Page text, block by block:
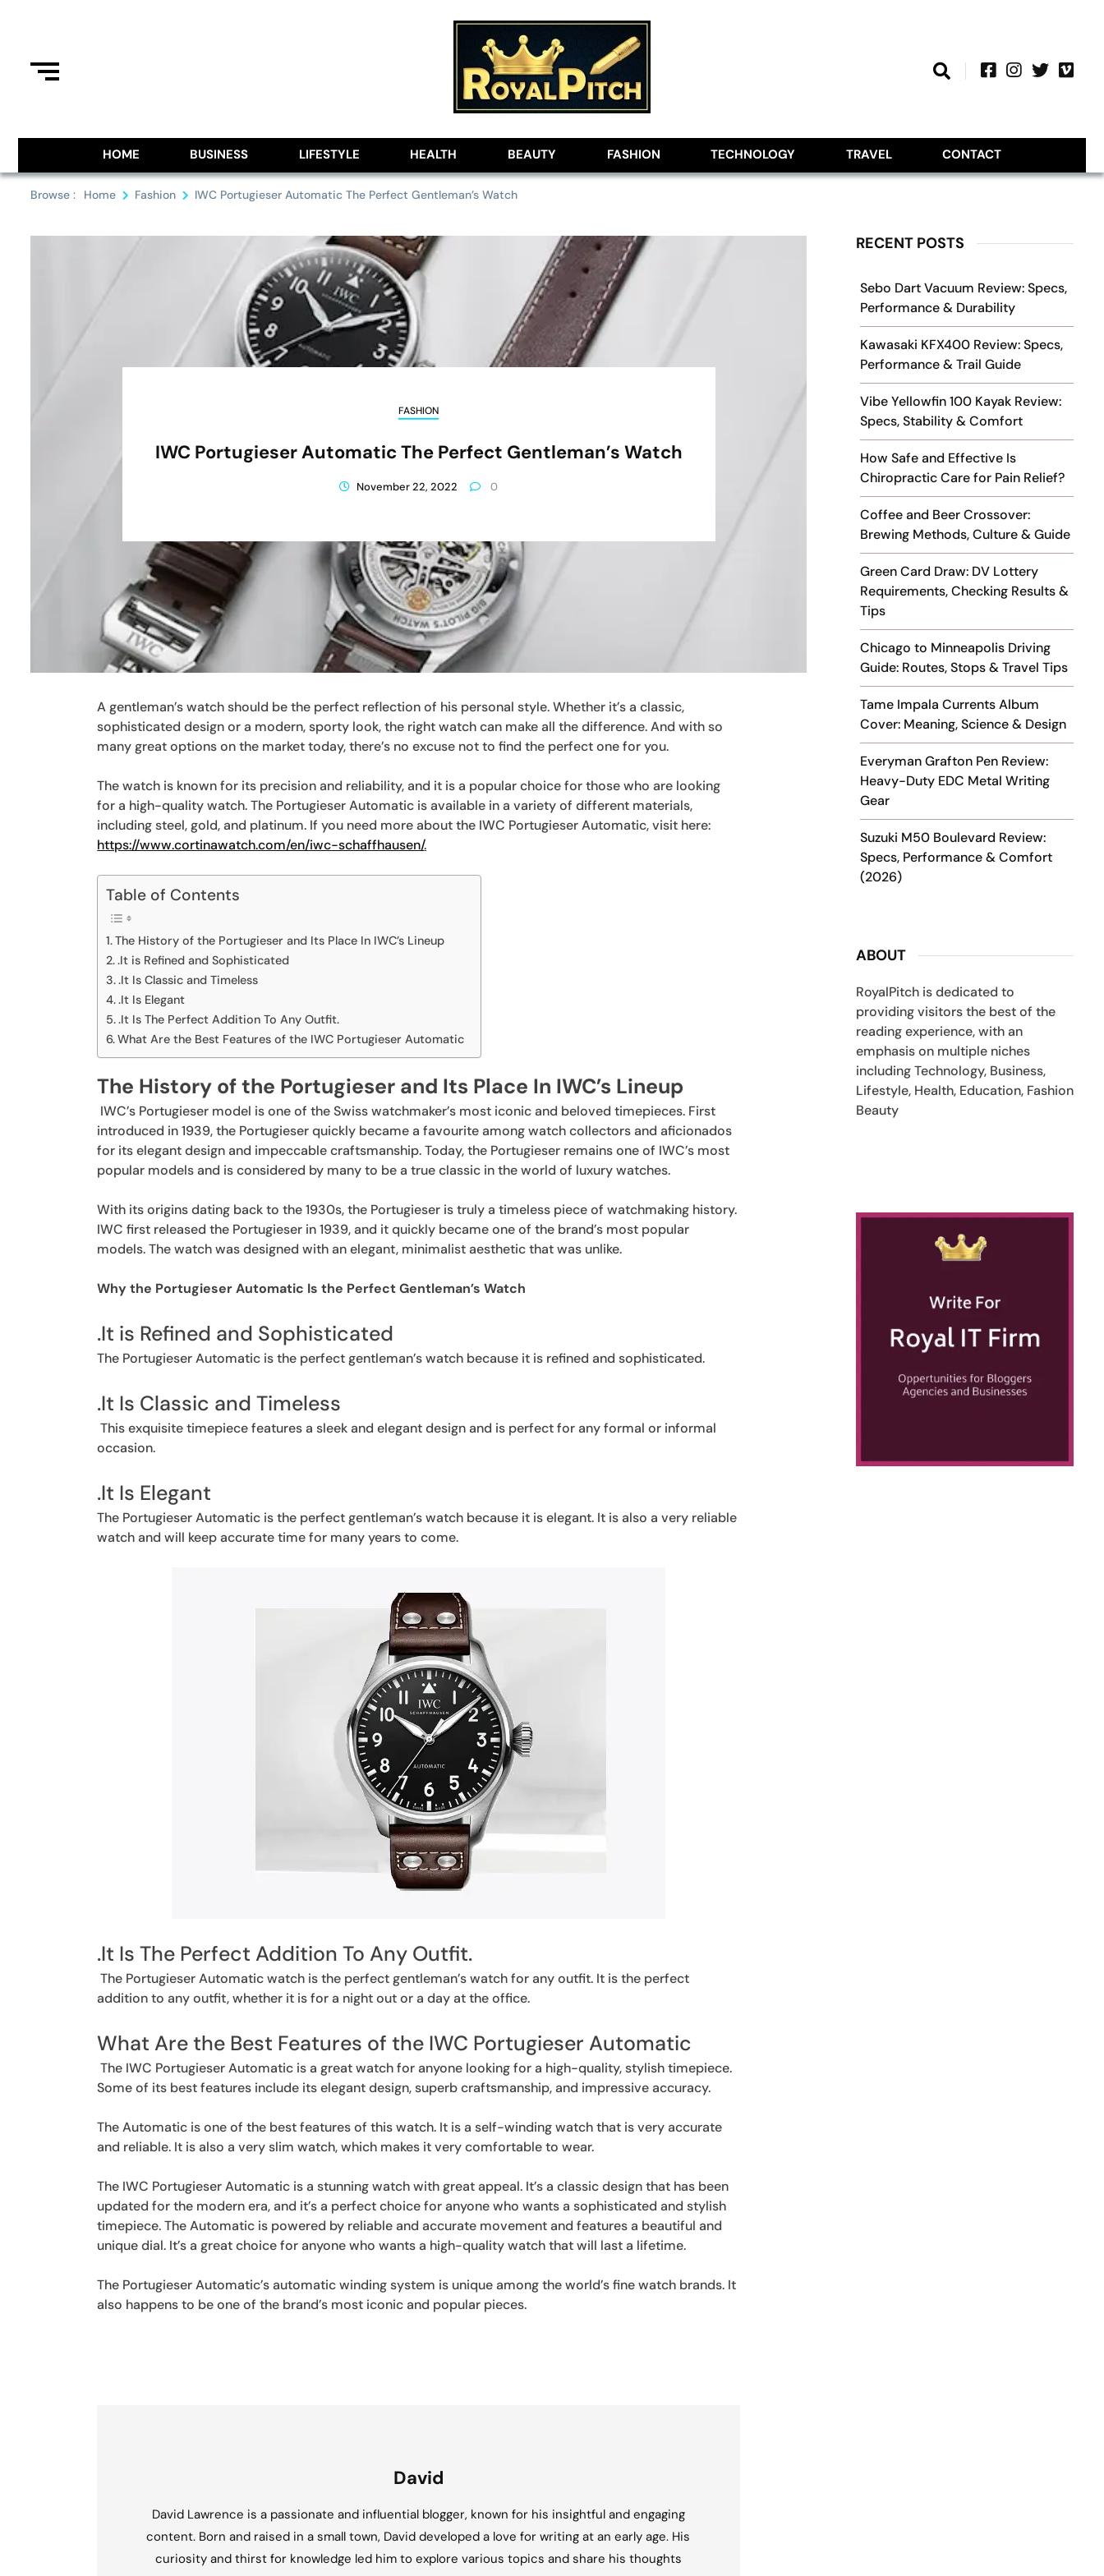
Royal Pitch
HOME
BUSINESS LIFESTYLE HEALTH BEAUTY FASHION TECHNOLOGY TRAVEL CONTACT
Browse : Home Fashion IWC Portugieser Automatic The Perfect Gentleman’s Watch
RECENT POSTS
Sebo Dart Vacuum Review: Specs,
Performance & Durability
Kawasaki KFX400 Review: Specs,
Performance & Trail Guide
Vibe Yellowfin 100 Kayak Review:
Specs, Stability & Comfort
How Safe and Effective Is
Chiropractic Care for Pain Relief?
Coffee and Beer Crossover:
Brewing Methods, Culture & Guide
Green Card Draw: DV Lottery
Requirements, Checking Results &
Tips
Chicago to Minneapolis Driving
Guide: Routes, Stops & Travel Tips
Tame Impala Currents Album
Cover: Meaning, Science & Design
Everyman Grafton Pen Review:
Heavy-Duty EDC Metal Writing
Gear
Suzuki M50 Boulevard Review:
Specs, Performance & Comfort
(2026)
ABOUT
RoyalPitch is dedicated to
providing visitors the best of the
reading experience, with an
emphasis on multiple niches
including Technology, Business,
Lifestyle, Health, Education, Fashion
Beauty
FASHION
IWC Portugieser Automatic The Perfect Gentleman’s Watch
November 22, 2022 0
A gentleman’s watch should be the perfect reflection of his personal style. Whether it’s a classic,
sophisticated design or a modern, sporty look, the right watch can make all the difference. And with so
many great options on the market today, there’s no excuse not to find the perfect one for you.
The watch is known for its precision and reliability, and it is a popular choice for those who are looking
for a high-quality watch. The Portugieser Automatic is available in a variety of different materials,
including steel, gold, and platinum. If you need more about the IWC Portugieser Automatic, visit here:
https://www.cortinawatch.com/en/iwc-schaffhausen/.
Table of Contents
The History of the Portugieser and Its Place In IWC’s Lineup
.It is Refined and Sophisticated
.It Is Classic and Timeless
.It Is Elegant
.It Is The Perfect Addition To Any Outfit.
What Are the Best Features of the IWC Portugieser Automatic
The History of the Portugieser and Its Place In IWC’s Lineup
IWC’s Portugieser model is one of the Swiss watchmaker’s most iconic and beloved timepieces. First
introduced in 1939, the Portugieser quickly became a favourite among watch collectors and aficionados
for its elegant design and impeccable craftsmanship. Today, the Portugieser remains one of IWC’s most
popular models and is considered by many to be a true classic in the world of luxury watches.
With its origins dating back to the 1930s, the Portugieser is truly a timeless piece of watchmaking history.
IWC first released the Portugieser in 1939, and it quickly became one of the brand’s most popular
models. The watch was designed with an elegant, minimalist aesthetic that was unlike.
Why the Portugieser Automatic Is the Perfect Gentleman’s Watch
.It is Refined and Sophisticated
The Portugieser Automatic is the perfect gentleman’s watch because it is refined and sophisticated.
.It Is Classic and Timeless
This exquisite timepiece features a sleek and elegant design and is perfect for any formal or informal
occasion.
.It Is Elegant
The Portugieser Automatic is the perfect gentleman’s watch because it is elegant. It is also a very reliable
watch and will keep accurate time for many years to come.
.It Is The Perfect Addition To Any Outfit.
The Portugieser Automatic watch is the perfect gentleman’s watch for any outfit. It is the perfect
addition to any outfit, whether it is for a night out or a day at the office.
What Are the Best Features of the IWC Portugieser Automatic
The IWC Portugieser Automatic is a great watch for anyone looking for a high-quality, stylish timepiece.
Some of its best features include its elegant design, superb craftsmanship, and impressive accuracy.
The Automatic is one of the best features of this watch. It is a self-winding watch that is very accurate
and reliable. It is also a very slim watch, which makes it very comfortable to wear.
The IWC Portugieser Automatic is a stunning watch with great appeal. It’s a classic design that has been
updated for the modern era, and it’s a perfect choice for anyone who wants a sophisticated and stylish
timepiece. The Automatic is powered by reliable and accurate movement and features a beautiful and
unique dial. It’s a great choice for anyone who wants a high-quality watch that will last a lifetime.
The Portugieser Automatic’s automatic winding system is unique among the world’s fine watch brands. It
also happens to be one of the brand’s most iconic and popular pieces.
David
David Lawrence is a passionate and influential blogger, known for his insightful and engaging
content. Born and raised in a small town, David developed a love for writing at an early age. His
curiosity and thirst for knowledge led him to explore various topics and share his thoughts